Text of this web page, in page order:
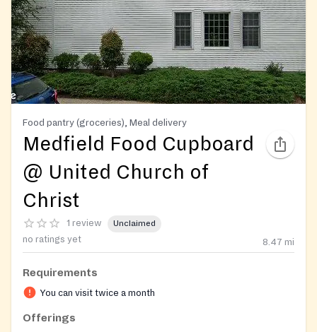
Food pantry (groceries), Meal delivery
Medfield Food Cupboard
@ United Church of
Christ
1 review Unclaimed
no ratings yet 8.47 mi
Requirements
You can visit twice a month
Offerings